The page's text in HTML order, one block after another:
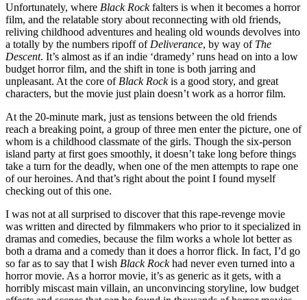
Unfortunately, where Black Rockfalters is when it becomes a horror
film, and the relatable story about reconnecting with old friends,
reliving childhood adventures and healing old wounds devolves into
a totally by the numbers ripoff of Deliverance, by way of The
Descent. It’s almost as if an indie ‘dramedy’ runs head on into a low
budget horror film, and the shift in tone is both jarring and
unpleasant. At the core of Black Rockis a good story, and great
characters, but the movie just plain doesn’t work as a horror film.
At the 20-minute mark, just as tensions between the old friends
reach a breaking point, a group of three men enter the picture, one of
whom is a childhood classmate of the girls. Though the six-person
island party at first goes smoothly, it doesn’t take long before things
take a turn for the deadly, when one of the men attempts to rape one
of our heroines. And that’s right about the point I found myself
checking out of this one.
I was not at all surprised to discover that this rape-revenge movie
was written and directed by filmmakers who prior to it specialized in
dramas and comedies, because the film works a whole lot better as
both a drama and a comedy than it does a horror flick. In fact, I’d go
so far as to say that I wish Black Rockhad never even turned into a
horror movie. As a horror movie, it’s as generic as it gets, with a
horribly miscast main villain, an unconvincing storyline, low budget